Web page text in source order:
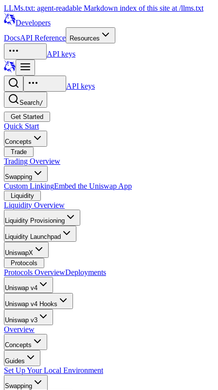
LLMs.txt: agent-readable Markdown index of this site at /llms.txt
Developers
DocsAPI Reference Resources
API keys
API keys
Search/
Get Started
Quick Start
Concepts
Trade
Trading Overview
Swapping
Custom LinkingEmbed the Uniswap App
Liquidity
Liquidity Overview
Liquidity Provisioning
Liquidity Launchpad
UniswapX
Protocols
Protocols OverviewDeployments
Uniswap v4
Uniswap v4 Hooks
Uniswap v3
Overview
Concepts
Guides
Set Up Your Local Environment
Swapping